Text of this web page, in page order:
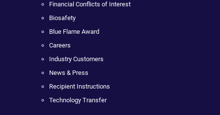
Financial Conflicts of Interest
Biosafety
Blue Flame Award
Careers
Industry Customers
News & Press
Recipient Instructions
Technology Transfer